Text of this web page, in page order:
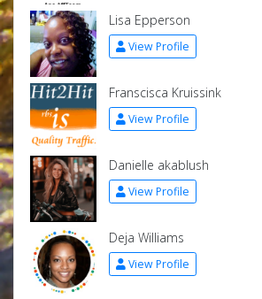
Lisa Epperson
View Profile
Franscisca Kruissink
View Profile
Danielle akablush
View Profile
Deja Williams
View Profile